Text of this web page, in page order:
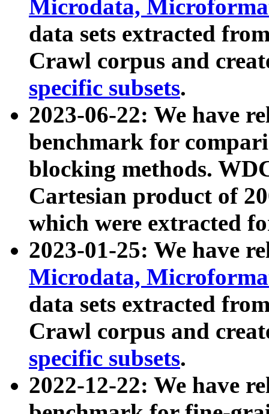
Microdata,
data sets extracted
Crawl corpus and
specific subsets.
2023-06-22: We have
benchmark for
blocking methods.
Cartesian product of
which were extracted
2023-01-25: We have
Microdata,
data sets extracted
Crawl corpus and
specific subsets.
2022-12-22: We have